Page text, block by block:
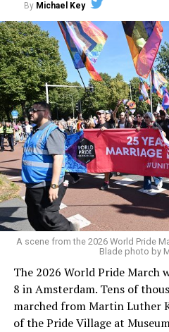
By Michael Key
A scene from the 2026 World Pride
Blade photo by
The 2026 World Pride March
8 in Amsterdam. Tens of
marched from Martin Luther
of the Pride Village at